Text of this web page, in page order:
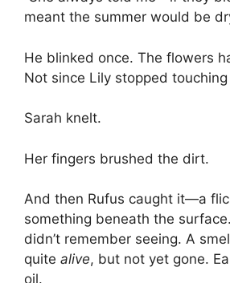
meant the summer would be
He blinked once. The flowers
Not since Lily stopped
Sarah knelt.
Her fingers brushed the dirt.
And then Rufus caught it—a
something beneath the
didn’t remember seeing. A
quite alive, but not yet gone.
oil.